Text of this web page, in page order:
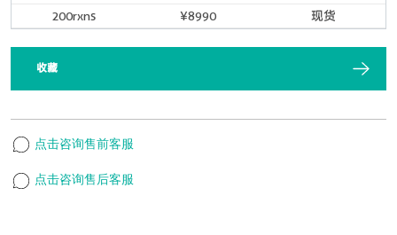
200rxns
¥8990 现货
收藏
点击咨询售前客服
点击咨询售后客服